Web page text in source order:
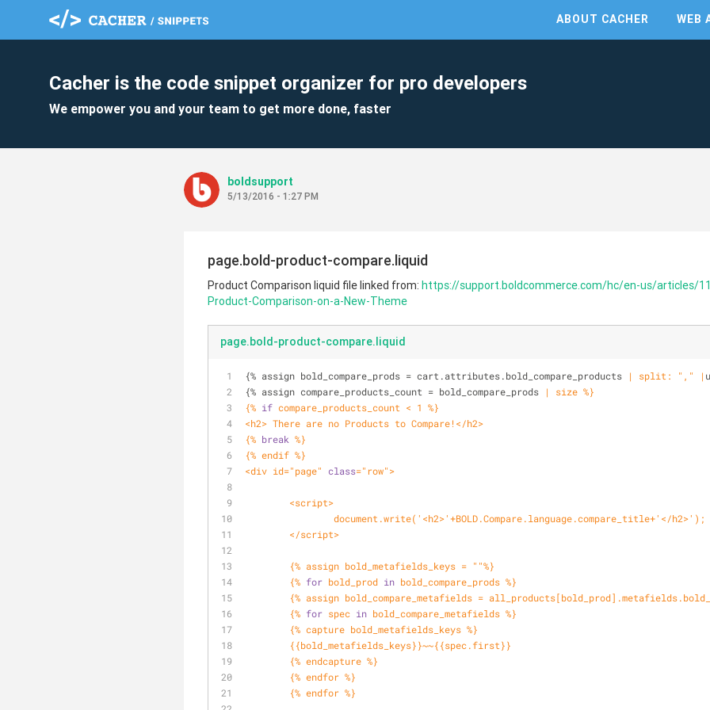
ABOUT CACHER WEB
Cacher is the code snippet organizer for pro developers
We empower you and your team to get more done, faster
boldsupport
5/13/2016 - 1:27 PM
page.bold-product-compare.liquid
Product Comparison liquid file linked from: https://support.boldcommerce.com/hc/en-us/articles/
Product-Comparison-on-a-New-Theme
page.bold-product-compare.liquid
{% assign bold_compare_prods = cart.attributes.bold_compare_products | split: "," |
{% assign compare_products_count = bold_compare_prods
| size %}
{% if compare_products_count < 1 %}
<h2> There are no Products to Compare!</h2>
{% break %}
{% endif %}
<div id="page" class="row">
	<script>
		document.write('<h2>'+BOLD.Compare.language.compare_title+'</h2>');
	</script>
	{% assign bold_metafields_keys = ""%}
	{%
for bold_prod in bold_compare_prods %}
{% assign bold_compare_metafields =
	{%
for spec in bold_compare_metafields %}
	{% capture bold_metafields_keys %}
	{{bold_metafields_keys}}~~{{spec.first}}
	{% endcapture %}
	{% endfor %}
	{% endfor %}